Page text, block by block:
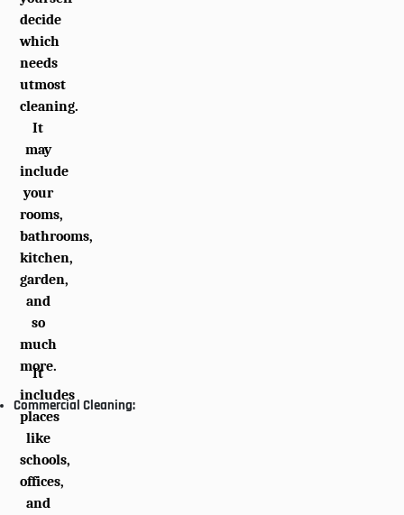
decide
which
needs
utmost
cleaning.
It
may
include
your
rooms,
bathrooms,
kitchen,
garden,
and
so
much
more.
Commercial Cleaning:
It
includes
places
like
schools,
offices,
and